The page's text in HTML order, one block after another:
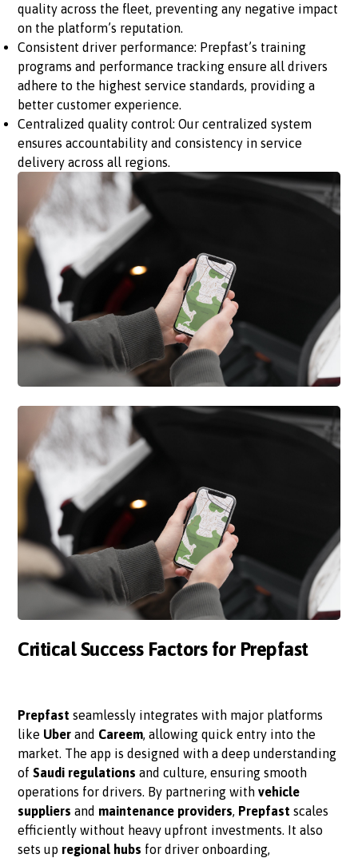
quality across the fleet, preventing any negative impact
on the platform’s reputation.
Consistent driver performance: Prepfast’s training
programs and performance tracking ensure all drivers
adhere to the highest service standards, providing a
better customer experience.
Centralized quality control: Our centralized system
ensures accountability and consistency in service
delivery across all regions.
Critical Success Factors for Prepfast
Prepfast seamlessly integrates with major platforms
like Uber and Careem, allowing quick entry into the
market. The app is designed with a deep understanding
ofSaudi regulations and culture, ensuring smooth
operations for drivers. By partnering withvehicle
suppliers and maintenance providers, Prepfast scales
efficiently without heavy upfront investments. It also
sets up regional hubs for driver onboarding,